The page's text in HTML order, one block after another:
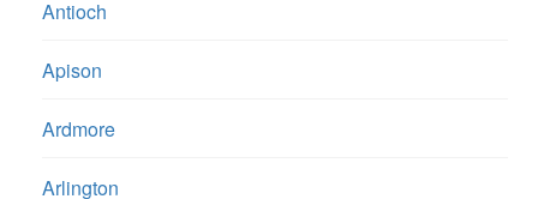
Antioch
Apison
Ardmore
Arlington